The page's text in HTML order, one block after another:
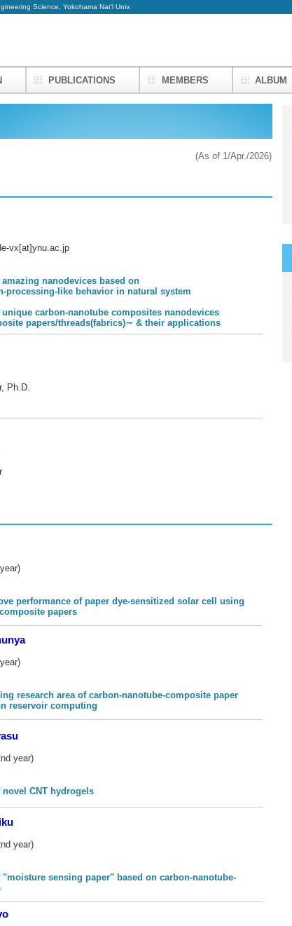
Science, Yokohama Nat'l Univ.
(As of 1/Apr./2026)
vx[at]ynu.ac.jp
nanodevices based on
like behavior in natural system
carbon-nanotube composites nanodevices
papers/threads(fabrics)∼ & their applications
Ph.D.
performance of paper dye-sensitized solar cell using
papers
research area of carbon-nanotube-composite paper
reservoir computing
year)
CNT hydrogels
year)
"moisture sensing paper" based on carbon-nanotube-
PUBLICATIONS MEMBERS ALBUM